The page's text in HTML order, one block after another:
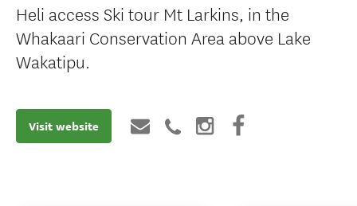
Heli access Ski tour Mt Larkins, in the
Whakaari Conservation Area above Lake
Wakatipu.
Visit website